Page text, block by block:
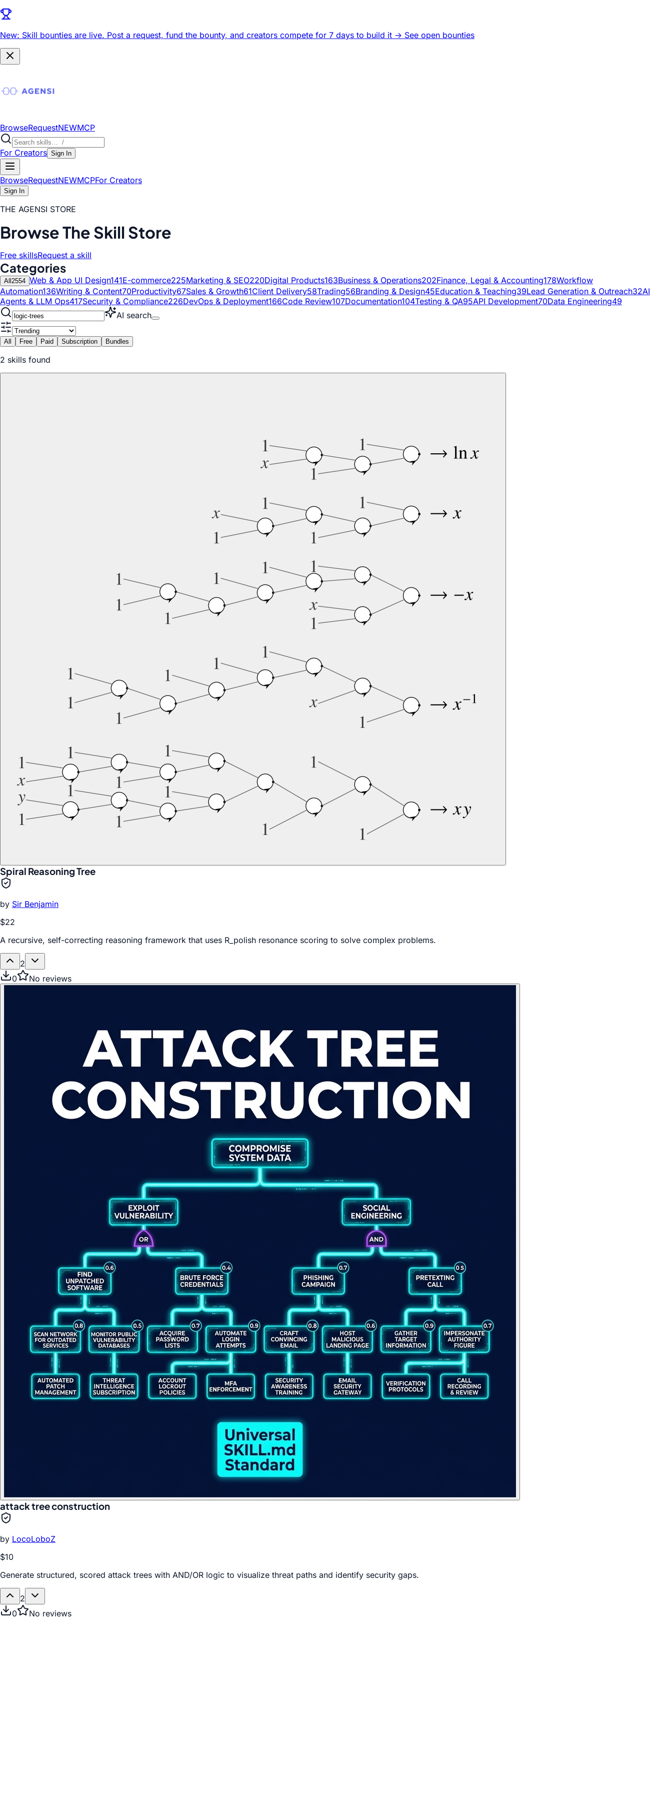
New: Skill bounties are live. Post a request, fund the bounty, and creators compete for 7 days to build it -> See open bounties
BrowseRequestNEWMCP
For Creators Sign In
BrowseRequestNEWMCPFor Creators
Sign In
THE AGENSI STORE
Browse The Skill Store
Free skillsRequest a skill
Categories
All 2554 Web & App UI Design141E-commerce225Marketing & SEO220Digital Products163Business & Operations202Finance, Legal & Accounting178Workflow
Automation136Writing & Content70Productivity67Sales & Growth61Client Delivery58Trading56Branding & Design45Education & Teaching39Lead Generation & Outreach32AI
Agents & LLM Ops417Security & Compliance226DevOps & Deployment166Code Review107Documentation104Testing & QA95API Development70Data Engineering49
AI search
All Free Paid Subscription Bundles
2 skills found
Spiral Reasoning Tree
by Sir Benjamin
$22
A recursive, self-correcting reasoning framework that uses R_polish resonance scoring to solve complex problems.
2
0
No reviews
attack tree construction
by LocoLoboZ
$10
Generate structured, scored attack trees with AND/OR logic to visualize threat paths and identify security gaps.
2
0
No reviews